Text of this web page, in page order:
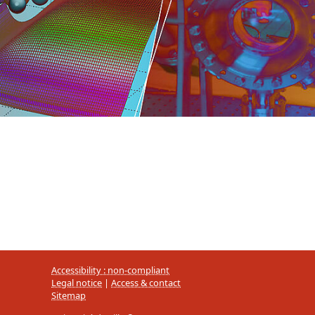
Accessibility : non-compliant
Legal notice | Access & contact
Sitemap